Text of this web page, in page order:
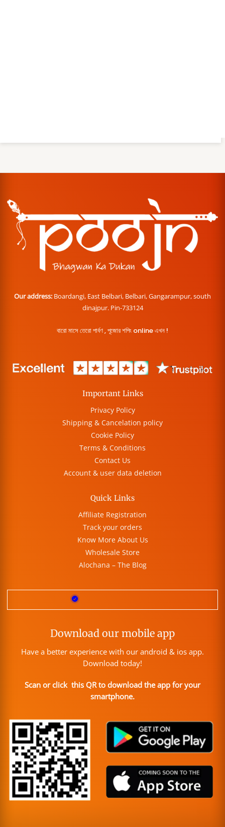
Our address: Boardangi, East Belbari, Belbari, Gangarampur, south
dinajpur. Pin-733124
বারো মাসে তেরো পার্বণ , পূজোর শপিং online এখন !
Important Links
Privacy Policy
Shipping & Cancelation policy
Cookie Policy
Terms & Conditions
Contact Us
Account & user data deletion
Quick Links
Affiliate Registration
Track your orders
Know More About Us
Wholesale Store
Alochana – The Blog
Download our mobile app
Have a better experience with our android & ios app.
Download today!
Scan or click this QR to download the app for your
smartphone.